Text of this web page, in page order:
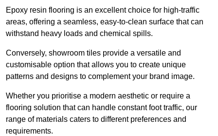
Epoxy resin flooring is an excellent choice for high-traffic
areas, offering a seamless, easy-to-clean surface that can
withstand heavy loads and chemical spills.
Conversely, showroom tiles provide a versatile and
customisable option that allows you to create unique
patterns and designs to complement your brand image.
Whether you prioritise a modern aesthetic or require a
flooring solution that can handle constant foot traffic, our
range of materials caters to different preferences and
requirements.